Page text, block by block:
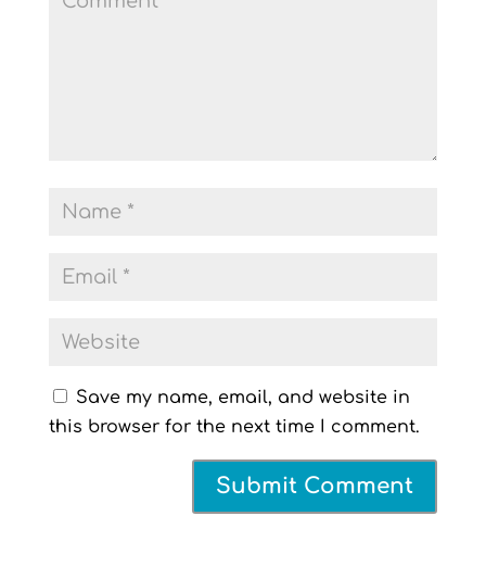
Save my name, email, and website in
this browser for the next time I comment.